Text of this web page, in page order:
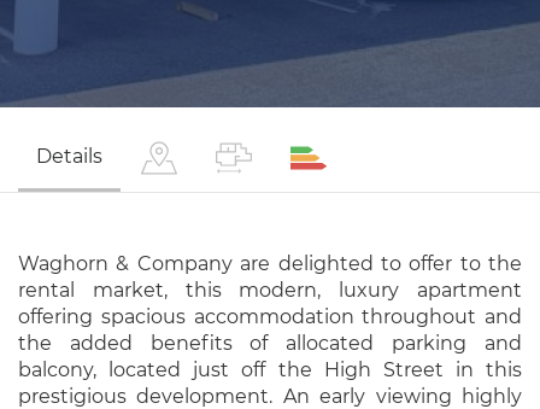
Details
Waghorn & Company are delighted to offer to the
rental market, this modern, luxury apartment
offering spacious accommodation throughout and
the added benefits of allocated parking and
balcony, located just off the High Street in this
prestigious development. An early viewing highly